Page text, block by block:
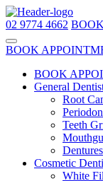
02 9774 4662
BOOK
BOOK
General
Root
Teeth
Dentures
Cosmetic
White